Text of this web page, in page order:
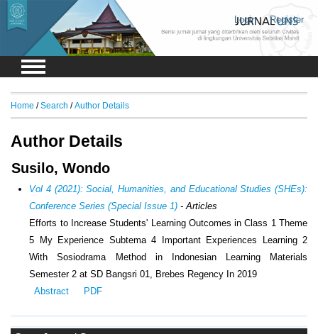
Login Register
Home /Search /Author Details
Author Details
Susilo, Wondo
Vol 4 (2021): Social, Humanities, and Educational Studies (SHEs):
Conference Series (Special Issue 1) - Articles
Efforts to Increase Students' Learning Outcomes in Class 1 Theme
5 My Experience Subtema 4 Important Experiences Learning 2
With Sosiodrama Method in Indonesian Learning Materials
Semester 2 at SD Bangsri 01, Brebes Regency In 2019
Abstract
PDF